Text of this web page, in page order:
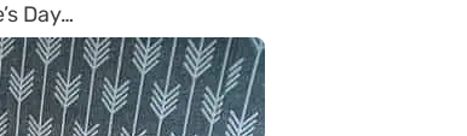
Day…